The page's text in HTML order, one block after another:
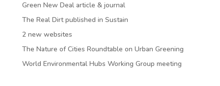
Green New Deal article & journal
The Real Dirt published in Sustain
2 new websites
The Nature of Cities Roundtable on Urban Greening
World Environmental Hubs Working Group meeting